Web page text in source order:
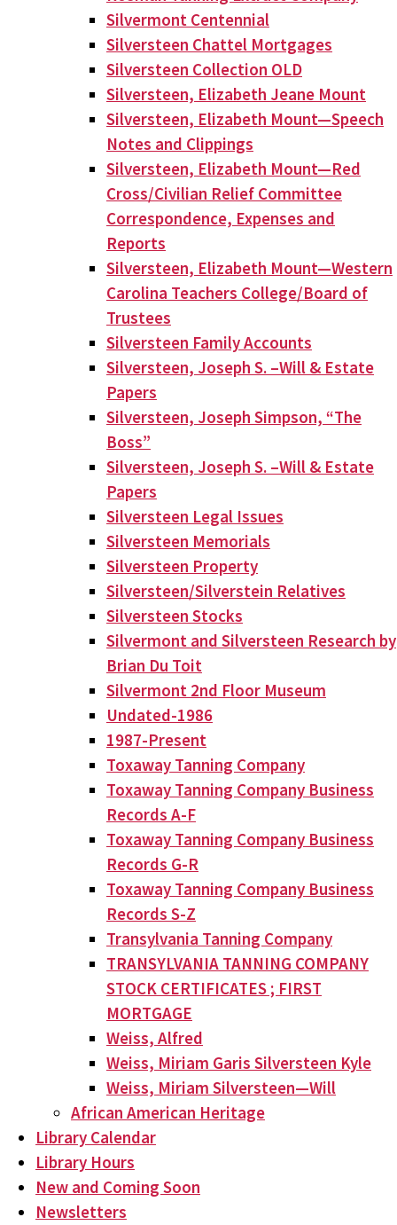
Silvermont Centennial
Silversteen Chattel Mortgages
Silversteen Collection OLD
Silversteen, Elizabeth Jeane Mount
Silversteen, Elizabeth Mount—Speech
Notes and Clippings
Silversteen, Elizabeth Mount—Red
Cross/Civilian Relief Committee
Correspondence, Expenses and
Reports
Silversteen, Elizabeth Mount—Western
Carolina Teachers College/Board of
Trustees
Silversteen Family Accounts
Silversteen, Joseph S. –Will & Estate
Papers
Silversteen, Joseph Simpson, “The
Boss”
Silversteen, Joseph S. –Will & Estate
Papers
Silversteen Legal Issues
Silversteen Memorials
Silversteen Property
Silversteen/Silverstein Relatives
Silversteen Stocks
Silvermont and Silversteen Research by
Brian Du Toit
Silvermont 2nd Floor Museum
Undated-1986
1987-Present
Toxaway Tanning Company
Toxaway Tanning Company Business
Records A-F
Toxaway Tanning Company Business
Records G-R
Toxaway Tanning Company Business
Records S-Z
Transylvania Tanning Company
TRANSYLVANIA TANNING COMPANY
STOCK CERTIFICATES ; FIRST
MORTGAGE
Weiss, Alfred
Weiss, Miriam Garis Silversteen Kyle
Weiss, Miriam Silversteen—Will
African American Heritage
Library Calendar
Library Hours
New and Coming Soon
Newsletters